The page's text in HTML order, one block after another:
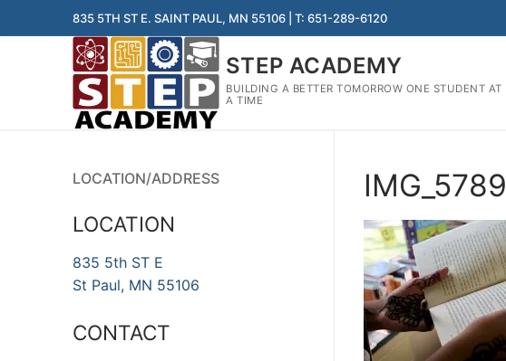
to
835 5TH ST E. SAINT PAUL, MN 55106 | T: 651-289-6120
STEP ACADEMY
BUILDING A BETTER TOMORROW ONE STUDENT AT
A TIME
IMG_5789
LOCATION/ADDRESS
LOCATION
835 5th ST E
St Paul, MN 55106
CONTACT